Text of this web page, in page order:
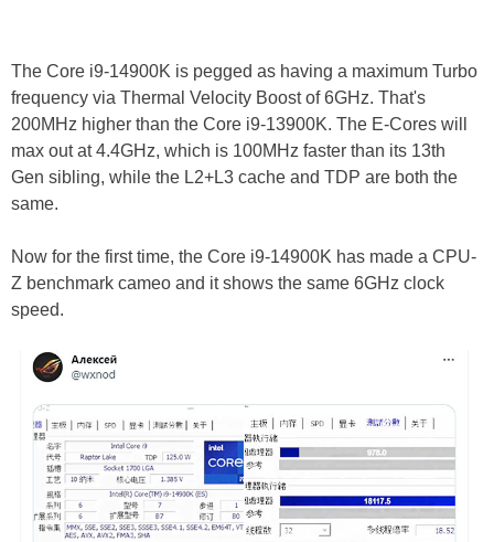
The Core i9-14900K is pegged as having a maximum Turbo
frequency via Thermal Velocity Boost of 6GHz. That's
200MHz higher than the Core i9-13900K. The E-Cores will
max out at 4.4GHz, which is 100MHz faster than its 13th
Gen sibling, while the L2+L3 cache and TDP are both the
same.
Now for the first time, the Core i9-14900K has made a CPU-
Z benchmark cameo and it shows the same 6GHz clock
speed.